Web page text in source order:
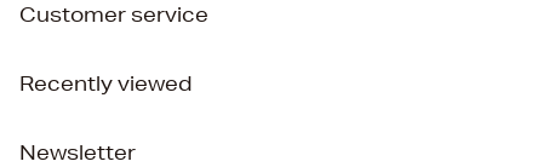
Customer service
Recently viewed
Newsletter